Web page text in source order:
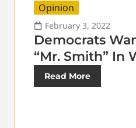
Opinion
February 3, 2022
Democrats
“Mr. Smith” In
Read More